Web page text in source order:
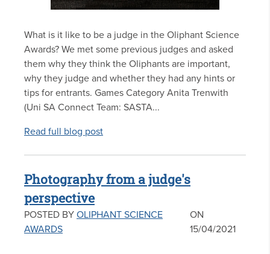
What is it like to be a judge in the Oliphant Science
Awards? We met some previous judges and asked
them why they think the Oliphants are important,
why they judge and whether they had any hints or
tips for entrants. Games Category Anita Trenwith
(Uni SA Connect Team: SASTA...
Read full blog post
Photography from a judge's
perspective
POSTED BY OLIPHANT SCIENCE
AWARDS
ON
15/04/2021